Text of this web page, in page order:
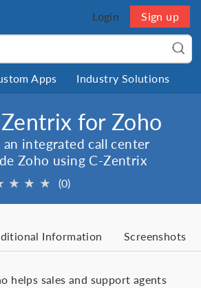
Login Sign up
Apps Industry Solutions
for Zoho
an integrated call center
Zoho using C-Zentrix
★ ★ ★ (0)
Information Screenshots
helps sales and support agents